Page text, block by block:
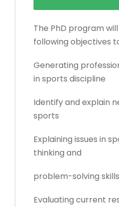
The PhD program
following objectives
Generating
in sports discipline
Identify and explain
sports
Explaining issues in
thinking and
problem-solving skills
Evaluating current